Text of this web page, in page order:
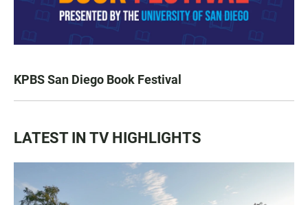
KPBS San Diego Book Festival
LATEST IN TV HIGHLIGHTS